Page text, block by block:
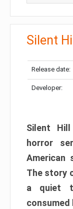
Silent
Release date:
Developer:
Silent
horror
American
The story
a quiet